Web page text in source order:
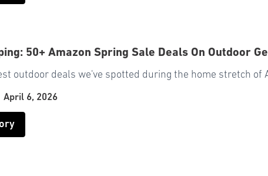
50+ Amazon Spring Sale Deals On Outdoor
outdoor deals we've spotted during the home stretch of
April 6, 2026